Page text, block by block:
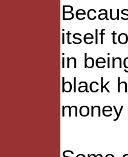
itself
in
black